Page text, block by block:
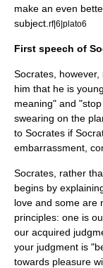
make an even
subject. rf|6|plato6
First speech of
Socrates,
him that he is
meaning" and
swearing on the
to Socrates if
embarrassment,
Socrates, rather
begins by
love and some are
principles: one is
our acquired
your judgment is
towards pleasure